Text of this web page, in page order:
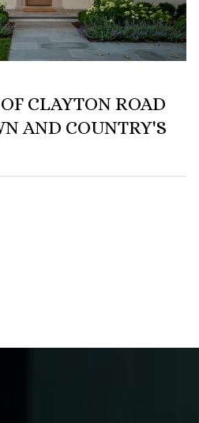
CLAYTON ROAD
AND COUNTRY'S